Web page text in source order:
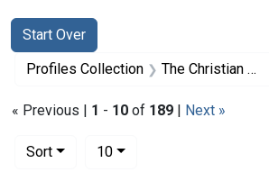
Search
Search Constraints
Start Over
You searched for:
Profiles Collection The Christian B. Anfinsen Papers
« Previous | 1 - 10 of 189 | Next »
Sort
10per page